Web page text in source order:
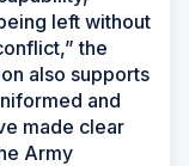
left without
the
also supports
and
made clear
Army